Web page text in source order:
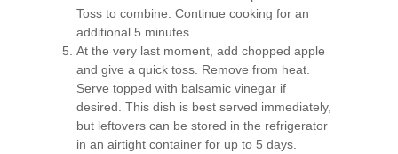
Toss to combine. Continue cooking for an
additional 5 minutes.
At the very last moment, add chopped apple
and give a quick toss. Remove from heat.
Serve topped with balsamic vinegar if
desired. This dish is best served immediately,
but leftovers can be stored in the refrigerator
in an airtight container for up to 5 days.